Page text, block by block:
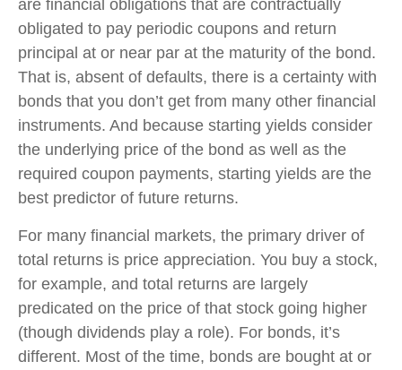
are financial obligations that are contractually
obligated to pay periodic coupons and return
principal at or near par at the maturity of the bond.
That is, absent of defaults, there is a certainty with
bonds that you don’t get from many other financial
instruments. And because starting yields consider
the underlying price of the bond as well as the
required coupon payments, starting yields are the
best predictor of future returns.
For many financial markets, the primary driver of
total returns is price appreciation. You buy a stock,
for example, and total returns are largely
predicated on the price of that stock going higher
(though dividends play a role). For bonds, it’s
different. Most of the time, bonds are bought at or